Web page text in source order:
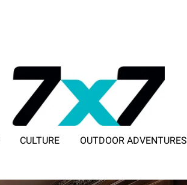
CULTURE OUTDOOR ADVENTURES